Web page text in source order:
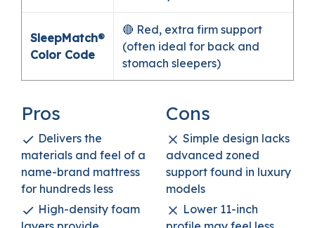
SleepMatch®
Color Code
🔴 Red, extra firm support
(often ideal for back and
stomach sleepers)
Pros
Delivers the
materials and feel of a
name-brand mattress
for hundreds less
High-density foam
Cons
Simple design lacks
advanced zoned
support found in luxury
models
Lower 11-inch